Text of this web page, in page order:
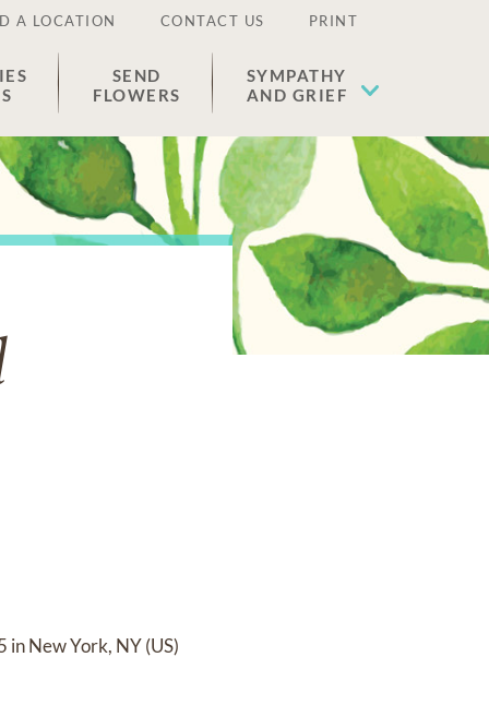
A LOCATION CONTACT US PRINT
SEND
FLOWERS
SYMPATHY
AND GRIEF
New York, NY (US)